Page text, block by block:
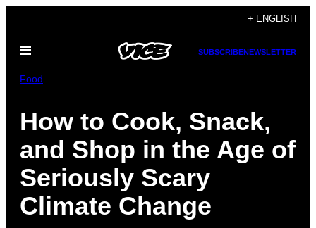
content
+ ENGLISH
Open
SUBSCRIBENEWSLETTER
Food
How to Cook, Snack,
and Shop in the Age of
Seriously Scary
Climate Change